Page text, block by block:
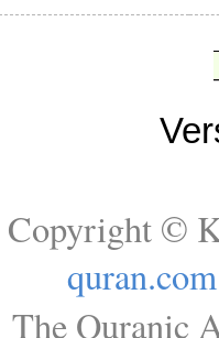
Copyright ©
quran.com
The Quranic